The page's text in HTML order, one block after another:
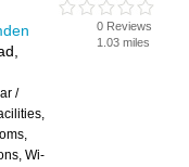
/
Wi-
0 Reviews
1.03 miles